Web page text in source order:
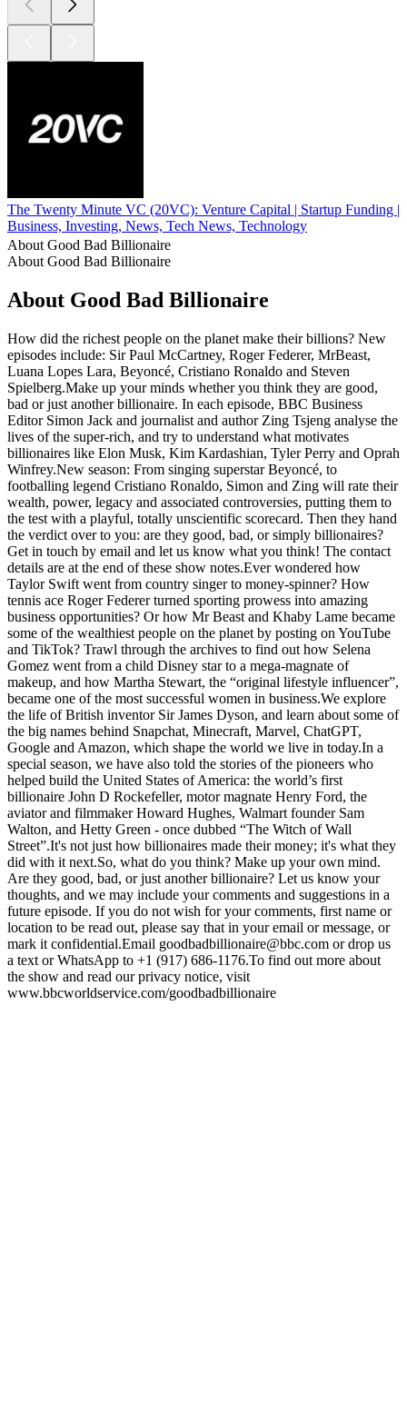
The Twenty Minute VC (20VC): Venture Capital | Startup Funding |
Business, Investing, News, Tech News, Technology
About Good Bad Billionaire
About Good Bad Billionaire
About Good Bad Billionaire
How did the richest people on the planet make their billions? New
episodes include: Sir Paul McCartney, Roger Federer, MrBeast,
Luana Lopes Lara, Beyoncé, Cristiano Ronaldo and Steven
Spielberg.Make up your minds whether you think they are good,
bad or just another billionaire. In each episode, BBC Business
Editor Simon Jack and journalist and author Zing Tsjeng analyse the
lives of the super-rich, and try to understand what motivates
billionaires like Elon Musk, Kim Kardashian, Tyler Perry and Oprah
Winfrey.New season: From singing superstar Beyoncé, to
footballing legend Cristiano Ronaldo, Simon and Zing will rate their
wealth, power, legacy and associated controversies, putting them to
the test with a playful, totally unscientific scorecard. Then they hand
the verdict over to you: are they good, bad, or simply billionaires?
Get in touch by email and let us know what you think! The contact
details are at the end of these show notes.Ever wondered how
Taylor Swift went from country singer to money-spinner? How
tennis ace Roger Federer turned sporting prowess into amazing
business opportunities? Or how Mr Beast and Khaby Lame became
some of the wealthiest people on the planet by posting on YouTube
and TikTok? Trawl through the archives to find out how Selena
Gomez went from a child Disney star to a mega-magnate of
makeup, and how Martha Stewart, the “original lifestyle influencer”,
became one of the most successful women in business.We explore
the life of British inventor Sir James Dyson, and learn about some of
the big names behind Snapchat, Minecraft, Marvel, ChatGPT,
Google and Amazon, which shape the world we live in today.In a
special season, we have also told the stories of the pioneers who
helped build the United States of America: the world’s first
billionaire John D Rockefeller, motor magnate Henry Ford, the
aviator and filmmaker Howard Hughes, Walmart founder Sam
Walton, and Hetty Green - once dubbed “The Witch of Wall
Street”.It's not just how billionaires made their money; it's what they
did with it next.So, what do you think? Make up your own mind.
Are they good, bad, or just another billionaire? Let us know your
thoughts, and we may include your comments and suggestions in a
future episode. If you do not wish for your comments, first name or
location to be read out, please say that in your email or message, or
mark it confidential.Email goodbadbillionaire@bbc.com or drop us
a text or WhatsApp to +1 (917) 686-1176.To find out more about
the show and read our privacy notice, visit
www.bbcworldservice.com/goodbadbillionaire